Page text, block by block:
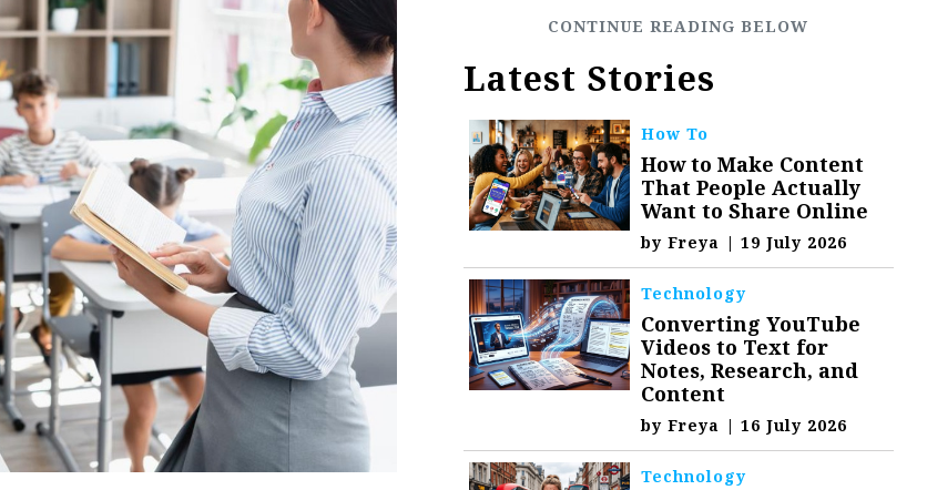
Latest Stories
How To
How to Make Content
That People Actually
Want to Share Online
byFreya | 19 July 2026
Technology
Converting YouTube
Videos to Text for
Notes, Research, and
Content
byFreya | 16 July 2026
Technology